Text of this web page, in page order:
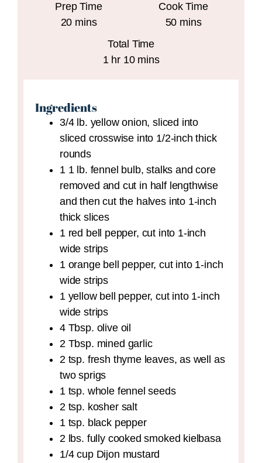
Prep Time
20minutes
mins
Cook Time
50minutes
mins
Total Time
1hour
hr 10minutes
mins
Ingredients
3/4 lb. yellow onion, sliced into
sliced crosswise into 1/2-inch thick
rounds
1 1 lb. fennel bulb, stalks and core
removed and cut in half lengthwise
and then cut the halves into 1-inch
thick slices
1 red bell pepper, cut into 1-inch
wide strips
1 orange bell pepper, cut into 1-inch
wide strips
1 yellow bell pepper, cut into 1-inch
wide strips
4 Tbsp. olive oil
2 Tbsp. mined garlic
2 tsp. fresh thyme leaves, as well as
two sprigs
1 tsp. whole fennel seeds
2 tsp. kosher salt
1 tsp. black pepper
2 lbs. fully cooked smoked kielbasa
1/4 cup Dijon mustard